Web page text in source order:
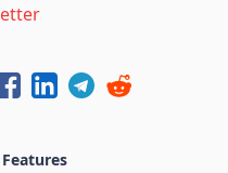
Features